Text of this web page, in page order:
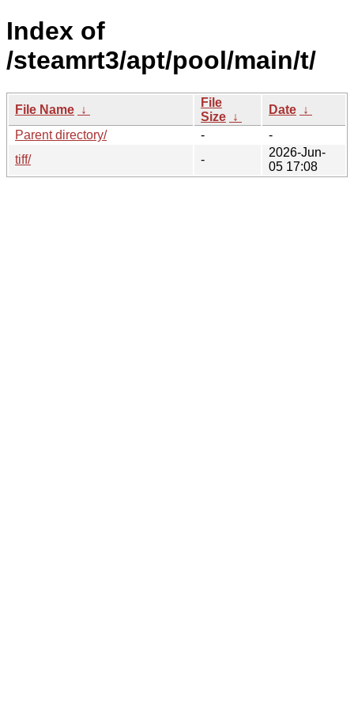
Index of
/steamrt3/apt/pool/main/t/
File Name ↓
File
Size ↓
Date ↓
Parent directory/
-
-
tiff/
-
2026-Jun-
05 17:08